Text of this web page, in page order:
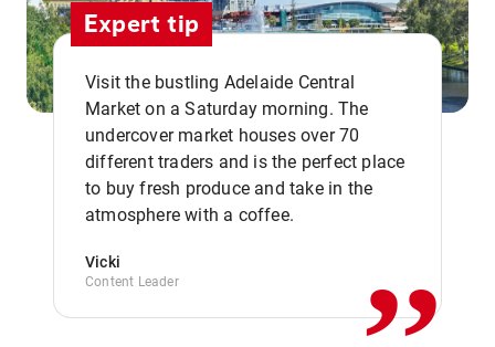
Expert tip
Visit the bustling Adelaide Central
Market on a Saturday morning. The
undercover market houses over 70
different traders and is the perfect place
to buy fresh produce and take in the
atmosphere with a coffee.
Vicki
Content Leader ,,